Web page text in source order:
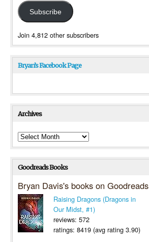
Subscribe
Join 4,812 other subscribers
Bryan’s Facebook Page
Archives
Archives
Goodreads Books
Bryan Davis's books on Goodreads
Raising Dragons (Dragons in
Our Midst, #1)
reviews: 572
ratings: 8419 (avg rating 3.90)